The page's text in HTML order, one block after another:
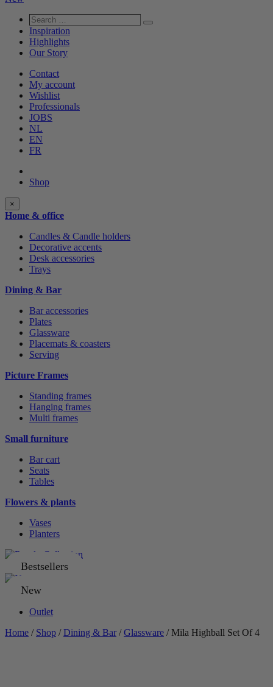
Search
…
Search
Inspiration
Highlights
Our Story
Contact
My account
Wishlist
Professionals
JOBS
NL
EN
FR
Shop
Shop
categories
×
Home & office
Candles & Candle holders
Decorative accents
Desk accessories
Trays
Dining & Bar
Bar accessories
Plates
Glassware
Placemats & coasters
Serving
Picture Frames
Standing frames
Hanging frames
Multi frames
Small furniture
Bar cart
Seats
Tables
Flowers & plants
Vases
Planters
Bestsellers
New
Outlet
Home / Shop /Dining & Bar /Glassware / Mila Highball Set Of 4